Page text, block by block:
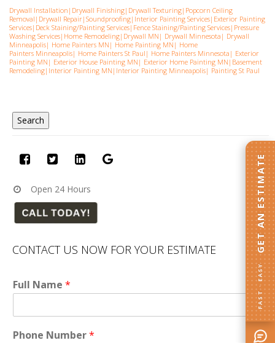
Drywall Installation | Drywall Finishing| Drywall Texturing| Popcorn Ceiling
Removal | Drywall Repair| Soundproofing| Interior Painting Services| Exterior Painting
Services| Deck Staining/Painting Services| Fence Staining/Painting Services| Pressure
Washing Services| Home Remodeling| Drywall MN | Drywall Minnesota | Drywall
Minneapolis| Home Painters MN | Home Painting MN | Home
Painters Minneapolis| Home Painters St Paul| Home Painters Minnesota | Exterior
Painting MN | Exterior House Painting MN | Exterior Home Painting MN | Basement
Remodeling| Interior Painting MN | Interior Painting Minneapolis| Painting St Paul
Open 24 Hours
CONTACT US NOW FOR YOUR ESTIMATE
Full Name *
Phone Number*
FAST · EASY
GET AN ESTIMATE